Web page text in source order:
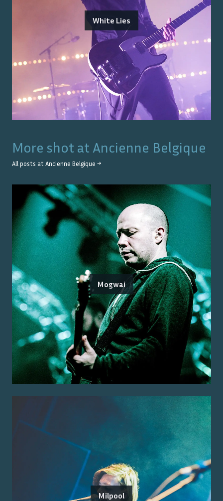
White Lies
More shot at Ancienne Belgique
All posts at Ancienne Belgique →
Mogwai
Milpool